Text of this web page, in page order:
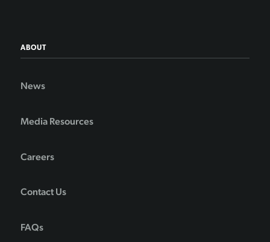
ABOUT
News
Media Resources
Careers
Contact Us
FAQs